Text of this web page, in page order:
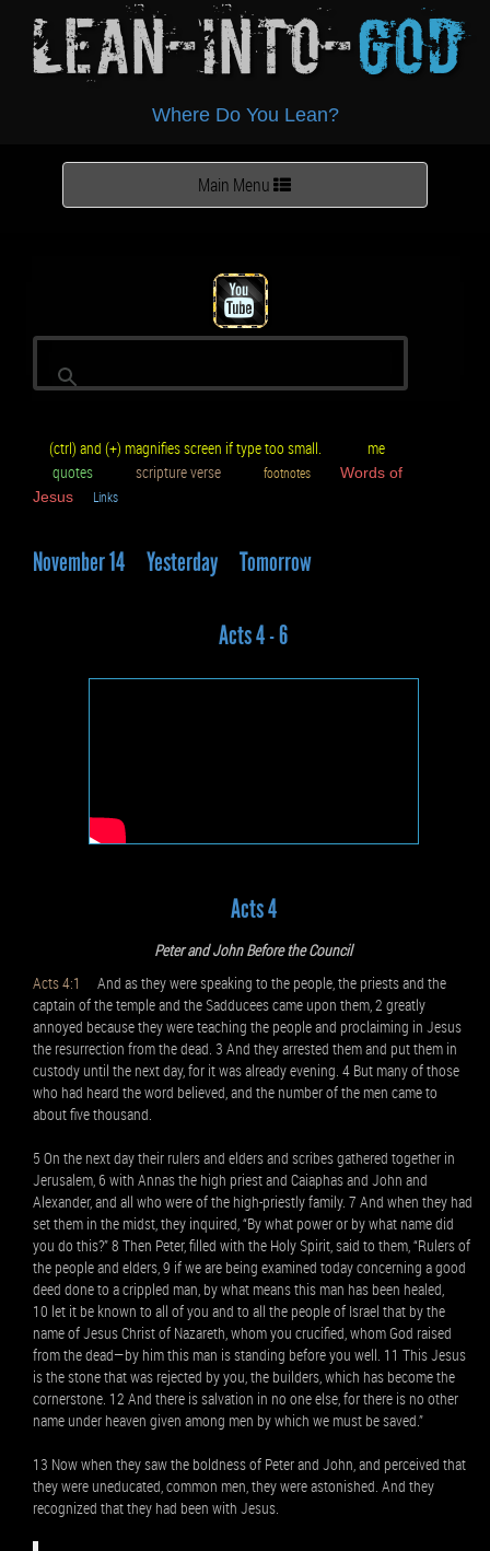
Lean-Into-God
Where Do You Lean?
Toggle
navigation
Main Menu
(ctrl) and (+) magnifies screen if type too small.
me
quotes
scripture verse footnotes
Words of
Jesus
Links
November 14 Yesterday Tomorrow
Acts 4 - 6
Acts 4
Peter and John Before the Council
Acts 4:1
And as they were speaking to the people, the priests and the
captain of the temple and the Sadducees came upon them, 2 greatly
annoyed because they were teaching the people and proclaiming in Jesus
the resurrection from the dead. 3 And they arrested them and put them in
custody until the next day, for it was already evening. 4 But many of those
who had heard the word believed, and the number of the men came to
about five thousand.
5 On the next day their rulers and elders and scribes gathered together in
Jerusalem, 6 with Annas the high priest and Caiaphas and John and
Alexander, and all who were of the high-priestly family. 7 And when they had
set them in the midst, they inquired, “By what power or by what name did
you do this?” 8 Then Peter, filled with the Holy Spirit, said to them, “Rulers of
the people and elders, 9 if we are being examined today concerning a good
deed done to a crippled man, by what means this man has been healed,
10 let it be known to all of you and to all the people of Israel that by the
name of Jesus Christ of Nazareth, whom you crucified, whom God raised
from the dead—by him this man is standing before you well. 11 This Jesus
is the stone that was rejected by you, the builders, which has become the
cornerstone. 12 And there is salvation in no one else, for there is no other
name under heaven given among men by which we must be saved.”
13 Now when they saw the boldness of Peter and John, and perceived that
they were uneducated, common men, they were astonished. And they
recognized that they had been with Jesus.